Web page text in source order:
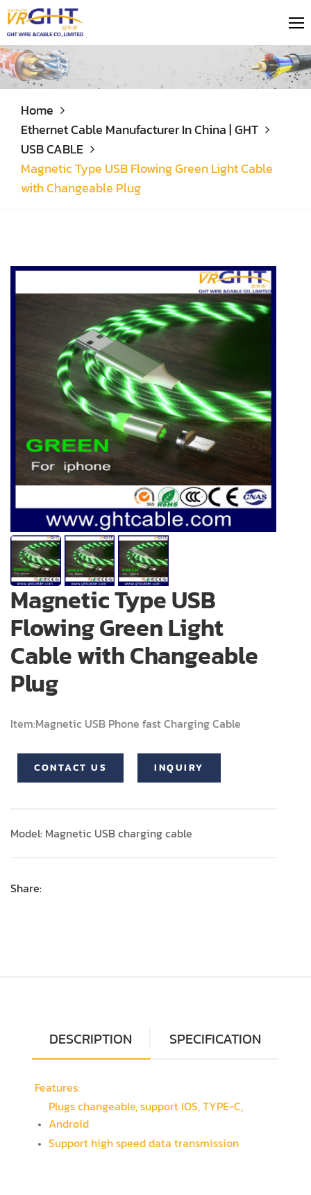
Home
Ethernet Cable Manufacturer In China | GHT
USB CABLE
Magnetic Type USB Flowing Green Light Cable
with Changeable Plug
Magnetic Type USB
Flowing Green Light
Cable with Changeable
Plug
Item:Magnetic USB Phone fast Charging Cable
CONTACT US INQUIRY
Model: Magnetic USB charging cable
Share:
DESCRIPTION SPECIFICATION
Features:
Plugs changeable, support IOS, TYPE-C,
Android
Support high speed data transmission